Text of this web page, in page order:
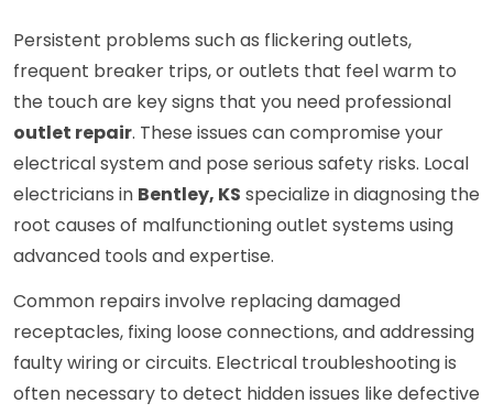
Persistent problems such as flickering outlets,
frequent breaker trips, or outlets that feel warm to
the touch are key signs that you need professional
outlet repair. These issues can compromise your
electrical system and pose serious safety risks. Local
electricians in Bentley, KS specialize in diagnosing the
root causes of malfunctioning outlet systems using
advanced tools and expertise.
Common repairs involve replacing damaged
receptacles, fixing loose connections, and addressing
faulty wiring or circuits. Electrical troubleshooting is
often necessary to detect hidden issues like defective